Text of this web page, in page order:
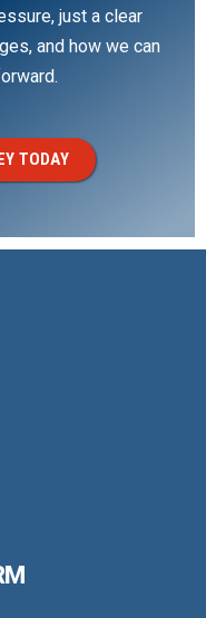
just a clear
and how we can
TODAY